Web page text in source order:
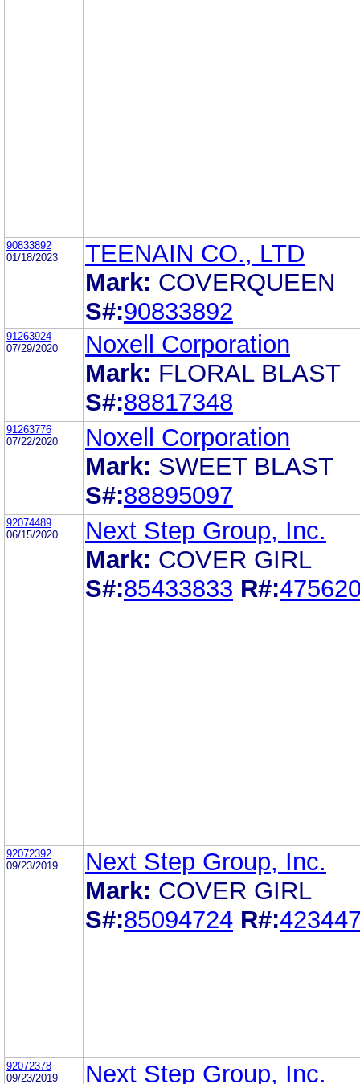
90833892
01/18/2023
TEENAIN CO., LTD
Mark: COVERQUEEN
S#:90833892
91263924
07/29/2020
Noxell Corporation
Mark: FLORAL BLAST
S#:88817348
91263776
07/22/2020
Noxell Corporation
Mark: SWEET BLAST
S#:88895097
92074489
06/15/2020
Next Step Group, Inc.
Mark: COVER GIRL
S#:85433833 R#:
92072392
09/23/2019
Next Step Group, Inc.
Mark: COVER GIRL
S#:85094724 R#:
92072378
09/23/2019
Next Step Group, Inc.